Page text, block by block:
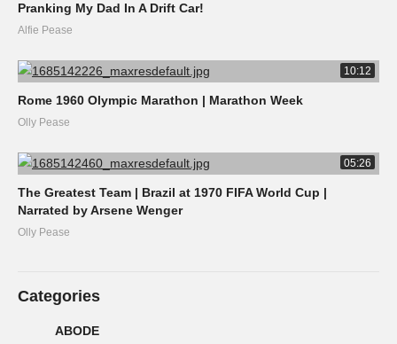
Pranking My Dad In A Drift Car!
Alfie Pease
10:12
Rome 1960 Olympic Marathon | Marathon Week
Olly Pease
05:26
The Greatest Team | Brazil at 1970 FIFA World Cup |
Narrated by Arsene Wenger
Olly Pease
Categories
ABODE